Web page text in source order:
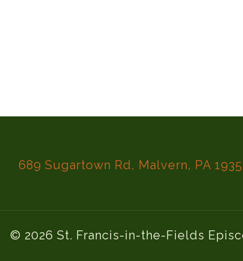
689 Sugartown Rd, Malvern, PA
© 2026 St. Francis-in-the-Fields